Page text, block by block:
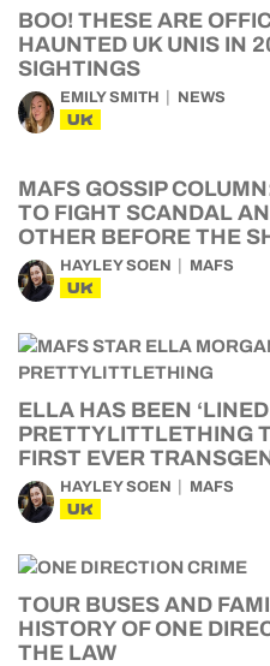
BOO! THESE ARE
HAUNTED UK UNIS IN
SIGHTINGS
EMILY SMITH NEWS
UK
MAFS GOSSIP
TO FIGHT SCANDAL
OTHER BEFORE THE
HAYLEY SOEN MAFS
UK
ELLA HAS BEEN ‘LINED
PRETTYLITTLETHING
FIRST EVER
HAYLEY SOEN MAFS
UK
TOUR BUSES AND
HISTORY OF ONE
THE LAW